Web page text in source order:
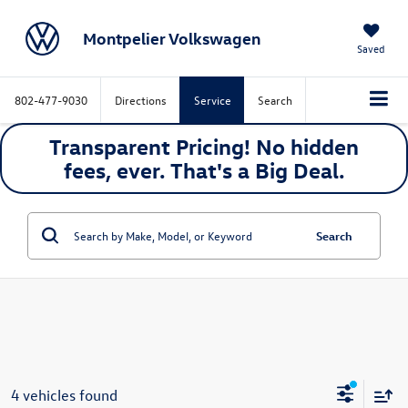
Montpelier Volkswagen Saved
802-477-9030 Directions Service Search
Transparent Pricing! No hidden
fees, ever. That's a Big Deal.
Search
4 vehicles found